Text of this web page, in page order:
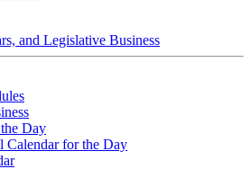
and Legislative Business
Day
Calendar for the Day